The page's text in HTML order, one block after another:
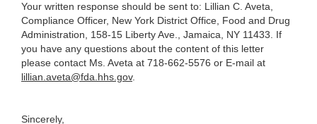
Your written response should be sent to: Lillian C. Aveta,
Compliance Officer, New York District Office, Food and Drug
Administration, 158-15 Liberty Ave., Jamaica, NY 11433. If
you have any questions about the content of this letter
please contact Ms. Aveta at 718-662-5576 or E-mail at
lillian.aveta@fda.hhs.gov.
Sincerely,